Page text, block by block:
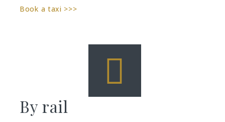
Book a taxi >>>
By rail